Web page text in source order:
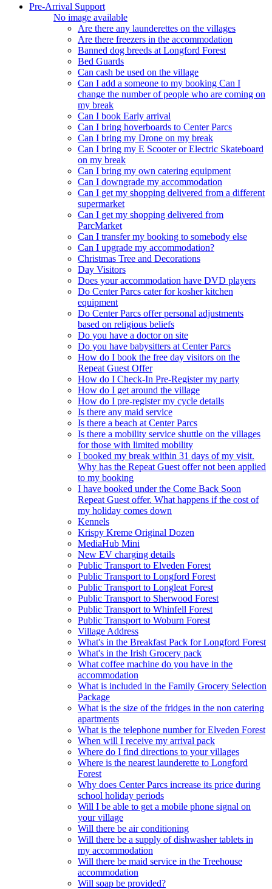
Pre-Arrival Support
No image available
Are there any launderettes on the villages
Are there freezers in the accommodation
Banned dog breeds at Longford Forest
Bed Guards
Can cash be used on the village
Can I add a someone to my booking Can I
change the number of people who are coming on
my break
Can I book Early arrival
Can I bring hoverboards to Center Parcs
Can I bring my Drone on my break
Can I bring my E Scooter or Electric Skateboard
on my break
Can I bring my own catering equipment
Can I downgrade my accommodation
Can I get my shopping delivered from a different
supermarket
Can I get my shopping delivered from
ParcMarket
Can I transfer my booking to somebody else
Can I upgrade my accommodation?
Christmas Tree and Decorations
Day Visitors
Does your accommodation have DVD players
Do Center Parcs cater for kosher kitchen
equipment
Do Center Parcs offer personal adjustments
based on religious beliefs
Do you have a doctor on site
Do you have babysitters at Center Parcs
How do I book the free day visitors on the
Repeat Guest Offer
How do I Check-In Pre-Register my party
How do I get around the village
How do I pre-register my cycle details
Is there any maid service
Is there a beach at Center Parcs
Is there a mobility service shuttle on the villages
for those with limited mobility
I booked my break within 31 days of my visit.
Why has the Repeat Guest offer not been applied
to my booking
I have booked under the Come Back Soon
Repeat Guest offer. What happens if the cost of
my holiday comes down
Kennels
Krispy Kreme Original Dozen
MediaHub Mini
New EV charging details
Public Transport to Elveden Forest
Public Transport to Longford Forest
Public Transport to Longleat Forest
Public Transport to Sherwood Forest
Public Transport to Whinfell Forest
Public Transport to Woburn Forest
Village Address
What's in the Breakfast Pack for Longford Forest
What's in the Irish Grocery pack
What coffee machine do you have in the
accommodation
What is included in the Family Grocery Selection
Package
What is the size of the fridges in the non catering
apartments
What is the telephone number for Elveden Forest
When will I receive my arrival pack
Where do I find directions to your villages
Where is the nearest launderette to Longford
Forest
Why does Center Parcs increase its price during
school holiday periods
Will I be able to get a mobile phone signal on
your village
Will there be air conditioning
Will there be a supply of dishwasher tablets in
my accommodation
Will there be maid service in the Treehouse
accommodation
Will soap be provided?